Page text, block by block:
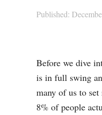
Published:
Before we dive
is in full swing
many of us to
8% of people